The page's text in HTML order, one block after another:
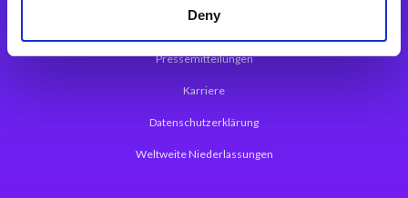
Deny
Über Magic Software
Pressemitteilungen
Karriere
Datenschutzerklärung
Weltweite Niederlassungen